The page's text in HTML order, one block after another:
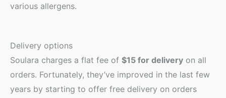
various allergens.
Delivery options
Soulara charges a flat fee of $15 for delivery on all
orders. Fortunately, they’ve improved in the last few
years by starting to offer free delivery on orders